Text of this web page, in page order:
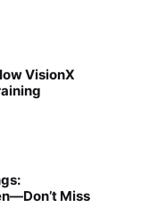
VisionX
Miss